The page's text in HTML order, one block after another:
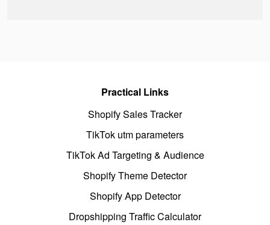
Practical Links
Shopify Sales Tracker
TikTok utm parameters
TikTok Ad Targeting & Audience
Shopify Theme Detector
Shopify App Detector
Dropshipping Traffic Calculator